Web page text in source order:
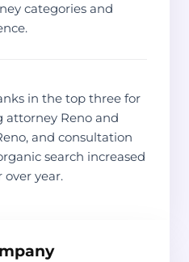
categories and
in the top three for
attorney Reno and
and consultation
search increased
over year.